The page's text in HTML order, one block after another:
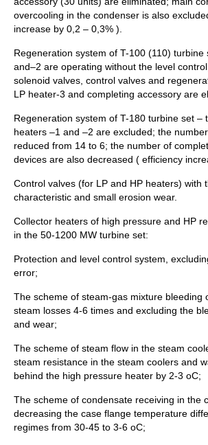
overcooling in the condenser is also
increase by 0,2 – 0,3% ).
Regeneration system of T-100 (110) turbine
and–2 are operating without the level
solenoid valves, control valves and
LP heater-3 and completing accessory are
Regeneration system of T-180 turbine set –
heaters –1 and –2 are excluded; the
reduced from 14 to 6; the number of
devices are also decreased ( efficiency
Control valves (for LP and HP heaters) with
characteristic and small erosion wear.
Collector heaters of high pressure and HP
in the 50-1200 MW turbine set:
Protection and level control system,
error;
The scheme of steam-gas mixture bleeding
steam losses 4-6 times and excluding the
and wear;
The scheme of steam flow in the steam
steam resistance in the steam coolers and
behind the high pressure heater by 2-3 oC;
The scheme of condensate receiving in the
decreasing the case flange temperature
regimes from 30-45 to 3-6 oC;